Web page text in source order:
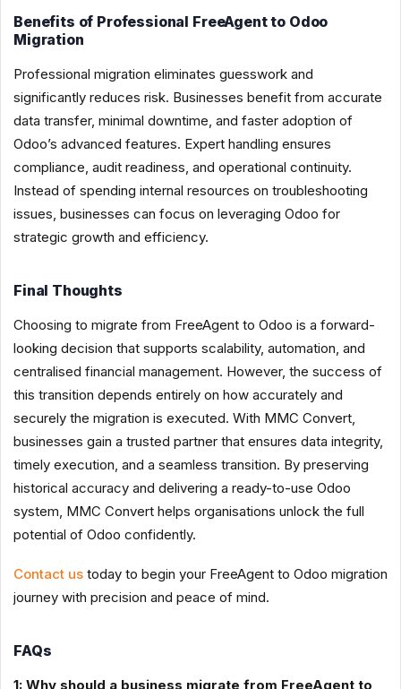
Benefits of Professional FreeAgent to Odoo
Migration
Professional migration eliminates guesswork and
significantly reduces risk. Businesses benefit from accurate
data transfer, minimal downtime, and faster adoption of
Odoo’s advanced features. Expert handling ensures
compliance, audit readiness, and operational continuity.
Instead of spending internal resources on troubleshooting
issues, businesses can focus on leveraging Odoo for
strategic growth and efficiency.
Final Thoughts
Choosing to migrate from FreeAgent to Odoo is a forward-
looking decision that supports scalability, automation, and
centralised financial management. However, the success of
this transition depends entirely on how accurately and
securely the migration is executed. With MMC Convert,
businesses gain a trusted partner that ensures data integrity,
timely execution, and a seamless transition. By preserving
historical accuracy and delivering a ready-to-use Odoo
system, MMC Convert helps organisations unlock the full
potential of Odoo confidently.
Contact us today to begin your FreeAgent to Odoo migration
journey with precision and peace of mind.
FAQs
1: Why should a business migrate from FreeAgent to